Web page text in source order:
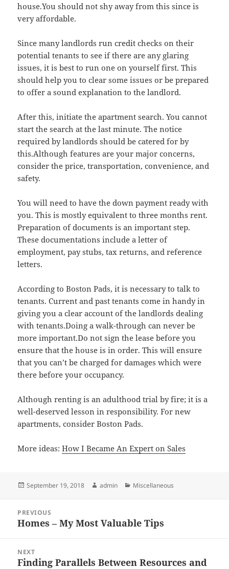
house.You should not shy away from this since is
very affordable.
Since many landlords run credit checks on their
potential tenants to see if there are any glaring
issues, it is best to run one on yourself first. This
should help you to clear some issues or be prepared
to offer a sound explanation to the landlord.
After this, initiate the apartment search. You cannot
start the search at the last minute. The notice
required by landlords should be catered for by
this.Although features are your major concerns,
consider the price, transportation, convenience, and
safety.
You will need to have the down payment ready with
you. This is mostly equivalent to three months rent.
Preparation of documents is an important step.
These documentations include a letter of
employment, pay stubs, tax returns, and reference
letters.
According to Boston Pads, it is necessary to talk to
tenants. Current and past tenants come in handy in
giving you a clear account of the landlords dealing
with tenants.Doing a walk-through can never be
more important.Do not sign the lease before you
ensure that the house is in order. This will ensure
that you can’t be charged for damages which were
there before your occupancy.
Although renting is an adulthood trial by fire; it is a
well-deserved lesson in responsibility. For new
apartments, consider Boston Pads.
More ideas:How I Became An Expert on Sales
Posted
September 19, 2018 Author
admin Categories
Miscellaneous
navigation
PREVIOUS
Previous
Homes – My Most Valuable Tips
NEXT
Next
Finding Parallels Between Resources and